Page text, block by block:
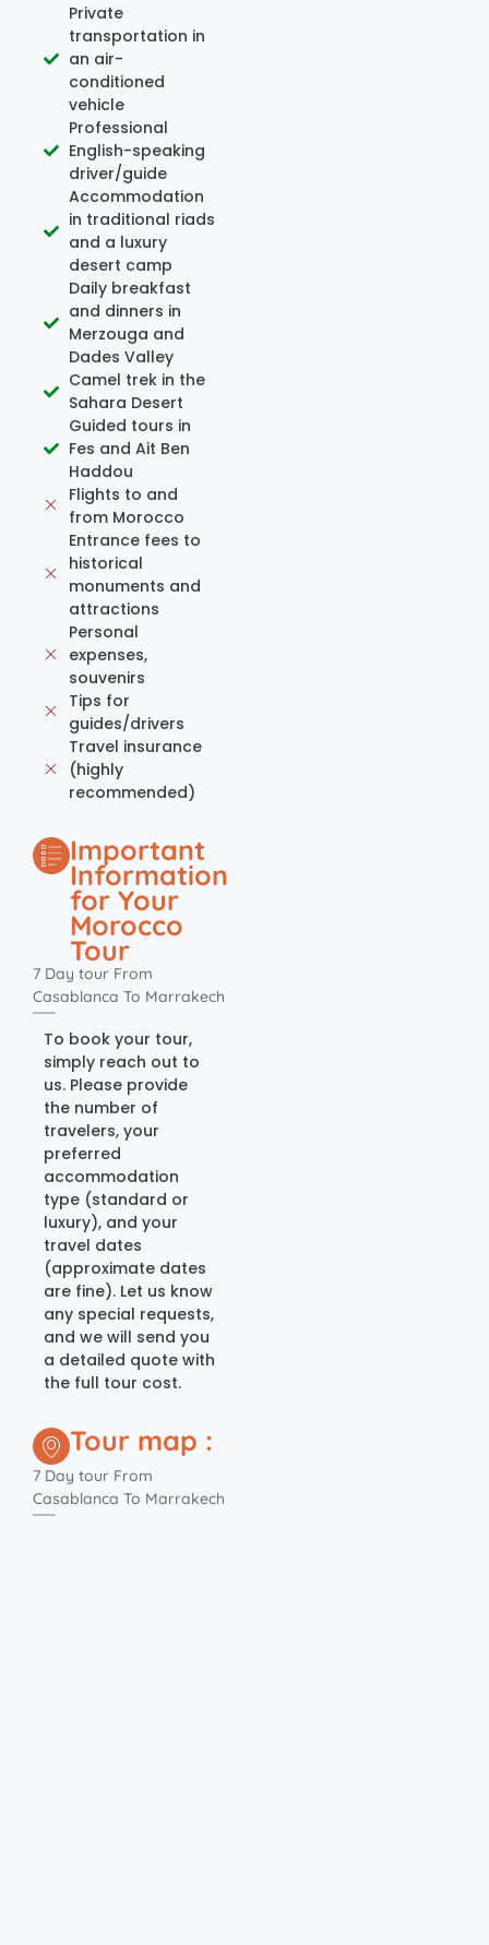
Private
transportation in
an air-
conditioned
vehicle
Professional
English-speaking
driver/guide
Accommodation
in traditional riads
and a luxury
desert camp
Daily breakfast
and dinners in
Merzouga and
Dades Valley
Camel trek in the
Sahara Desert
Guided tours in
Fes and Ait Ben
Haddou
Flights to and
from Morocco
Entrance fees to
historical
monuments and
attractions
Personal
expenses,
souvenirs
Tips for
guides/drivers
Travel insurance
(highly
recommended)
Important
Information
for Your
Morocco
Tour
7 Day tour From
Casablanca To Marrakech
To book your tour,
simply reach out to
us. Please provide
the number of
travelers, your
preferred
accommodation
type (standard or
luxury), and your
travel dates
(approximate dates
are fine). Let us know
any special requests,
and we will send you
a detailed quote with
the full tour cost.
Tour map :
7 Day tour From
Casablanca To Marrakech